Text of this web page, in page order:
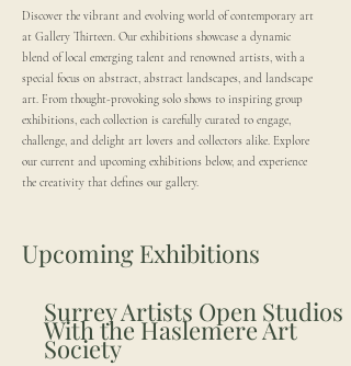
Discover the vibrant and evolving world of contemporary art
at Gallery Thirteen. Our exhibitions showcase a dynamic
blend of local emerging talent and renowned artists, with a
special focus on abstract, abstract landscapes, and landscape
art. From thought-provoking solo shows to inspiring group
exhibitions, each collection is carefully curated to engage,
challenge, and delight art lovers and collectors alike. Explore
our current and upcoming exhibitions below, and experience
the creativity that defines our gallery.
Upcoming Exhibitions
Surrey Artists Open Studios
With the Haslemere Art
Society